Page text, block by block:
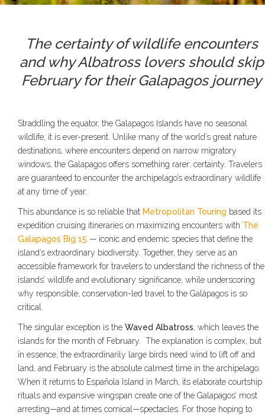
The certainty of wildlife encounters
and why Albatross lovers should skip
February for their Galapagos journey
Straddling the equator, the Galapagos Islands have no seasonal
wildlife; it is ever-present. Unlike many of the world’s great nature
destinations, where encounters depend on narrow migratory
windows, the Galapagos offers something rarer: certainty. Travelers
are guaranteed to encounter the archipelago’s extraordinary wildlife
at any time of year.
This abundance is so reliable that Metropolitan Touring based its
expedition cruising itineraries on maximizing encounters with The
Galapagos Big 15 — iconic and endemic species that define the
island’s extraordinary biodiversity. Together, they serve as an
accessible framework for travelers to understand the richness of the
islands’ wildlife and evolutionary significance, while underscoring
why responsible, conservation-led travel to the Galápagos is so
critical.
The singular exception is the Waved Albatross, which leaves the
islands for the month of February. The explanation is complex, but
in essence, the extraordinarily large birds need wind to lift off and
land, and February is the absolute calmest time in the archipelago.
When it returns to Española Island in March, its elaborate courtship
rituals and expansive wingspan create one of the Galapagos’ most
arresting—and at times comical—spectacles. For those hoping to